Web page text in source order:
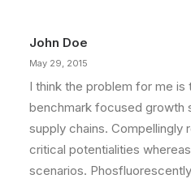
John Doe
May 29, 2015
I think the problem for me is
benchmark focused growth
supply chains. Compellingly
critical potentialities
scenarios.